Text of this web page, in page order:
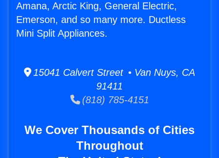
Amana, Arctic King, General Electric,
Emerson, and so many more. Ductless
Mini Split Appliances.
15041 Calvert Street • Van Nuys, CA
91411
(818) 785-4151
We Cover Thousands of Cities
Throughout